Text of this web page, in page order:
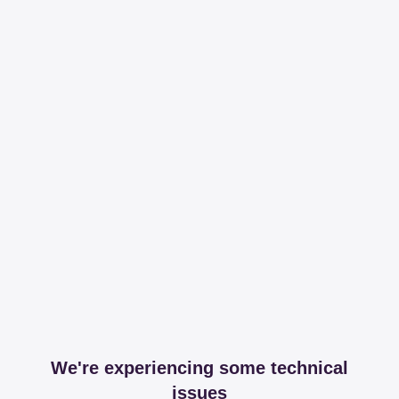
We're experiencing some technical
issues